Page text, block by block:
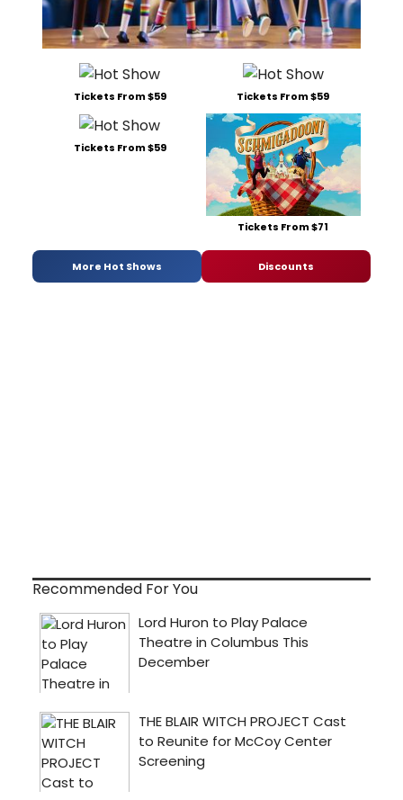
Tickets From $59 Tickets From $59
Tickets From $59
Tickets From $71
More Hot Shows Discounts
Recommended For You